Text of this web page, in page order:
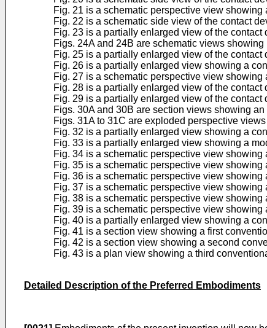
Fig. 21 is a schematic perspective view
Fig. 22 is a schematic side view of the contact
Fig. 23 is a partially enlarged view of the contact
Figs. 24A and 24B are schematic views
Fig. 25 is a partially enlarged view of the contact
Fig. 26 is a partially enlarged view showing a
Fig. 27 is a schematic perspective view
Fig. 28 is a partially enlarged view of the
Fig. 29 is a partially enlarged view of the
Figs. 30A and 30B are section views showing
Figs. 31A to 31C are exploded perspective
Fig. 32 is a partially enlarged view showing a
Fig. 33 is a partially enlarged view showing a
Fig. 34 is a schematic perspective view
Fig. 35 is a schematic perspective view
Fig. 36 is a schematic perspective view
Fig. 37 is a schematic perspective view
Fig. 38 is a schematic perspective view
Fig. 39 is a schematic perspective view
Fig. 40 is a partially enlarged view showing a
Fig. 41 is a section view showing a first
Fig. 42 is a section view showing a second
Fig. 43 is a plan view showing a third
Detailed Description of the Preferred Embodiments